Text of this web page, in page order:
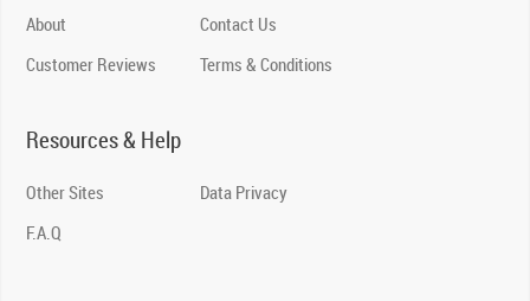
About
Customer Reviews
Contact Us
Terms & Conditions
Resources & Help
Other Sites
F.A.Q
Data Privacy